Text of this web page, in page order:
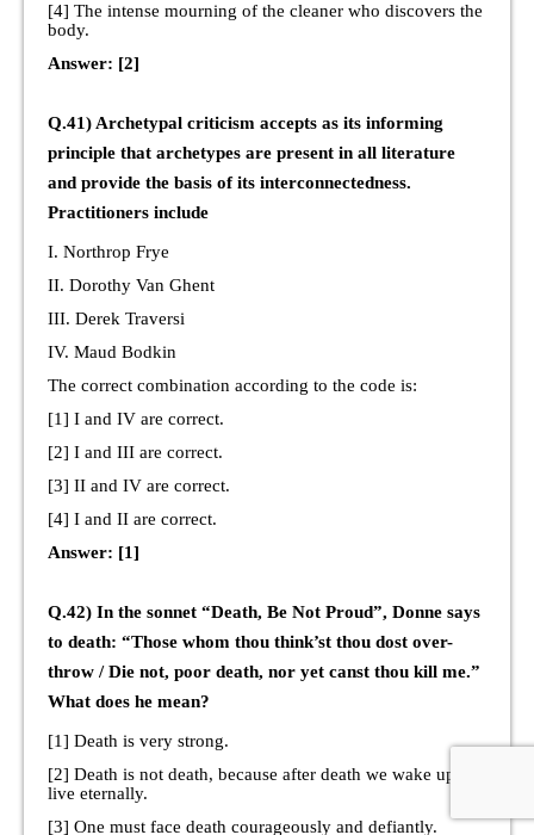
[4] The intense mourning of the cleaner who discovers the
body.
Answer: [2]
Q.41) Archetypal criticism accepts as its informing
principle that archetypes are present in all literature
and provide the basis of its interconnectedness.
Practitioners include
I. Northrop Frye
II. Dorothy Van Ghent
III. Derek Traversi
IV. Maud Bodkin
The correct combination according to the code is:
[1] I and IV are correct.
[2] I and III are correct.
[3] II and IV are correct.
[4] I and II are correct.
Answer: [1]
Q.42) In the sonnet “Death, Be Not Proud”, Donne says
to death: “Those whom thou think’st thou dost over-
throw / Die not, poor death, nor yet canst thou kill me.”
What does he mean?
[1] Death is very strong.
[2] Death is not death, because after death we wake up to
live eternally.
[3] One must face death courageously and defiantly.